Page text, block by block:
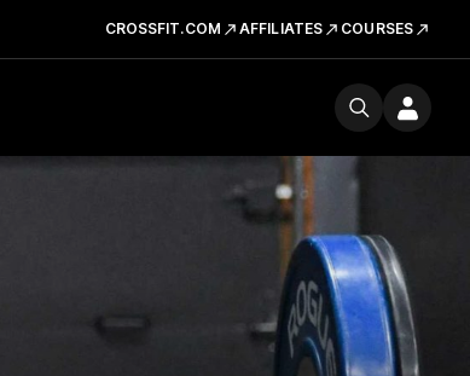
CROSSFIT.COM AFFILIATES COURSES